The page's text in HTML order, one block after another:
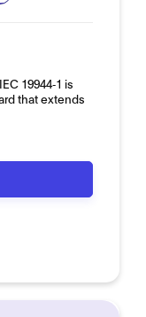
19944‑1 is
that extends